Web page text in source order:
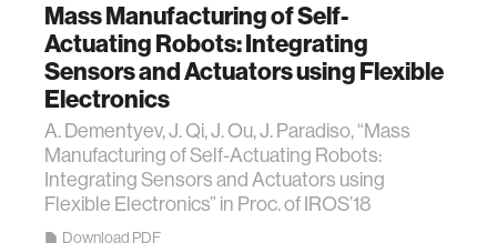
Mass Manufacturing of Self-
Actuating Robots: Integrating
Sensors and Actuators using Flexible
Electronics
A. Dementyev, J. Qi, J. Ou, J. Paradiso, “Mass
Manufacturing of Self-Actuating Robots:
Integrating Sensors and Actuators using
Flexible Electronics” in Proc. of IROS’18
Download PDF